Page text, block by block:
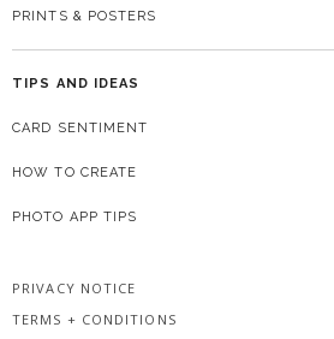
PRINTS & POSTERS
TIPS AND IDEAS
CARD SENTIMENT
HOW TO CREATE
PHOTO APP TIPS
PRIVACY NOTICE
TERMS + CONDITIONS